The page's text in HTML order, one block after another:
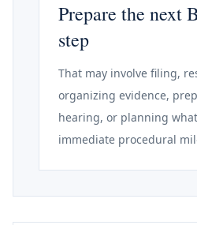
Prepare the next
step
That may involve filing,
organizing evidence,
hearing, or planning
immediate procedural